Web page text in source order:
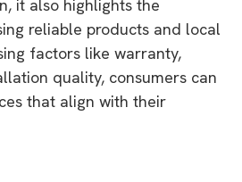
it also highlights the
reliable products and local
factors like warranty,
quality, consumers can
that align with their